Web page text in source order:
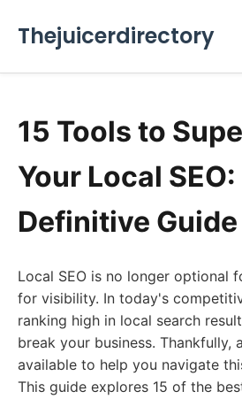
Thejuicerdirectory
15 Tools to
Your Local
Definitive Guide
Local SEO is no longer optional
for visibility. In today's
ranking high in local search
break your business. Thankfully,
available to help you navigate
This guide explores 15 of the